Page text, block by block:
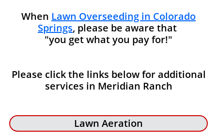
When Lawn Overseeding in Colorado
Springs, please be aware that
"you get what you pay for!"
Please click the links below for additional
services in Meridian Ranch
Lawn Aeration